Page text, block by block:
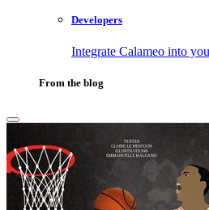
Developers
Integrate Calameo into
From the blog